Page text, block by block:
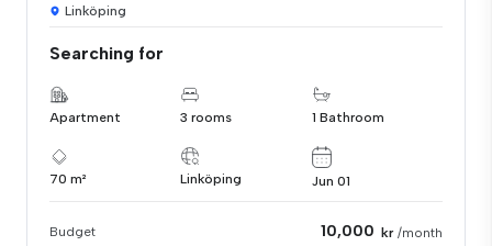
Linköping
Searching for
Apartment 3 rooms 1 Bathroom
70 m² Linköping Jun 01
Budget 10,000 kr /month